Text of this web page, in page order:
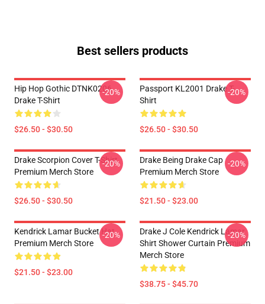
Best sellers products
Hip Hop Gothic DTNK0206
Drake T-Shirt
$26.50 - $30.50
-20%
Passport KL2001 Drake T-
Shirt
$26.50 - $30.50
-20%
Drake Scorpion Cover T-Shirt
Premium Merch Store
$26.50 - $30.50
-20%
Drake Being Drake Cap
Premium Merch Store
$21.50 - $23.00
-20%
Kendrick Lamar Bucket Hat
Premium Merch Store
$21.50 - $23.00
-20%
Drake J Cole Kendrick Lamar
Shirt Shower Curtain Premium
Merch Store
$38.75 - $45.70
-20%